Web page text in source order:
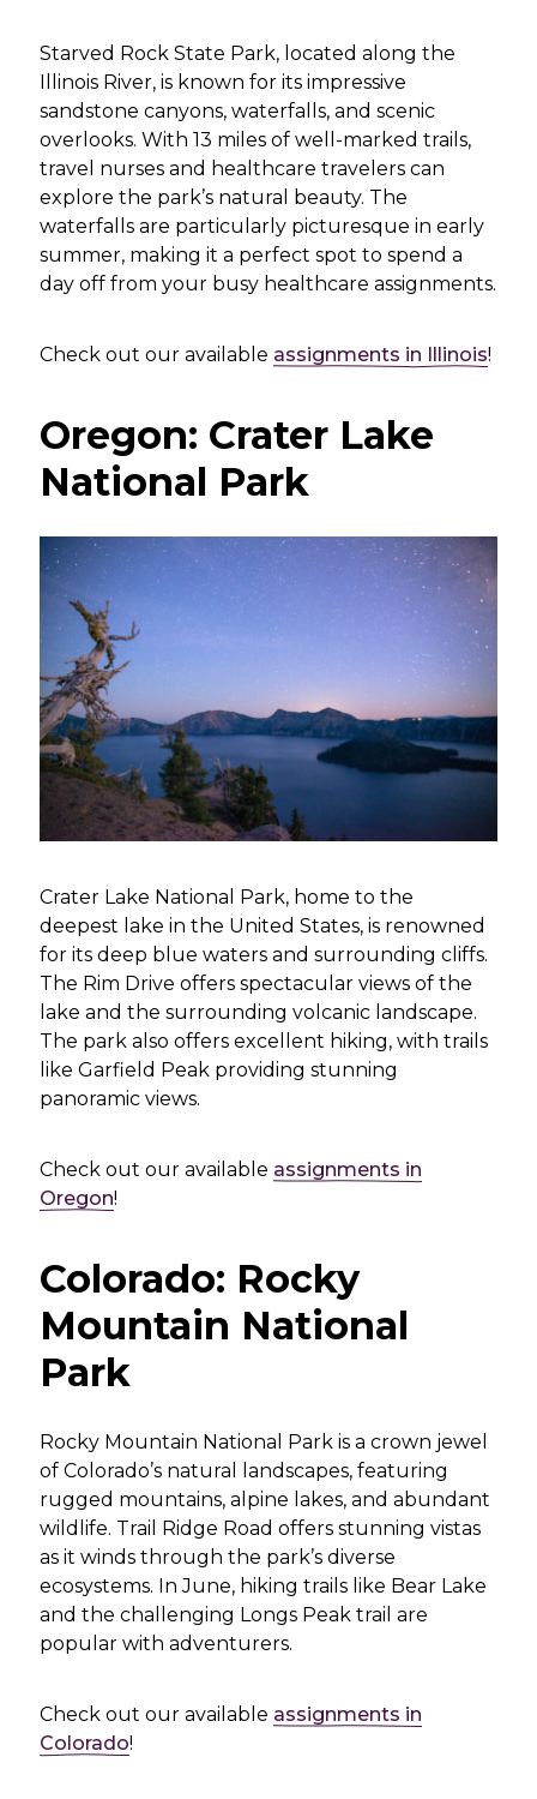
Starved Rock State Park, located along the
Illinois River, is known for its impressive
sandstone canyons, waterfalls, and scenic
overlooks. With 13 miles of well-marked trails,
travel nurses and healthcare travelers can
explore the park’s natural beauty. The
waterfalls are particularly picturesque in early
summer, making it a perfect spot to spend a
day off from your busy healthcare assignments.
Check out our available assignments in Illinois!
Oregon: Crater Lake
National Park
Crater Lake National Park, home to the
deepest lake in the United States, is renowned
for its deep blue waters and surrounding cliffs.
The Rim Drive offers spectacular views of the
lake and the surrounding volcanic landscape.
The park also offers excellent hiking, with trails
like Garfield Peak providing stunning
panoramic views.
Check out our available assignments in
Oregon!
Colorado: Rocky
Mountain National
Park
Rocky Mountain National Park is a crown jewel
of Colorado’s natural landscapes, featuring
rugged mountains, alpine lakes, and abundant
wildlife. Trail Ridge Road offers stunning vistas
as it winds through the park’s diverse
ecosystems. In June, hiking trails like Bear Lake
and the challenging Longs Peak trail are
popular with adventurers.
Check out our available assignments in
Colorado!